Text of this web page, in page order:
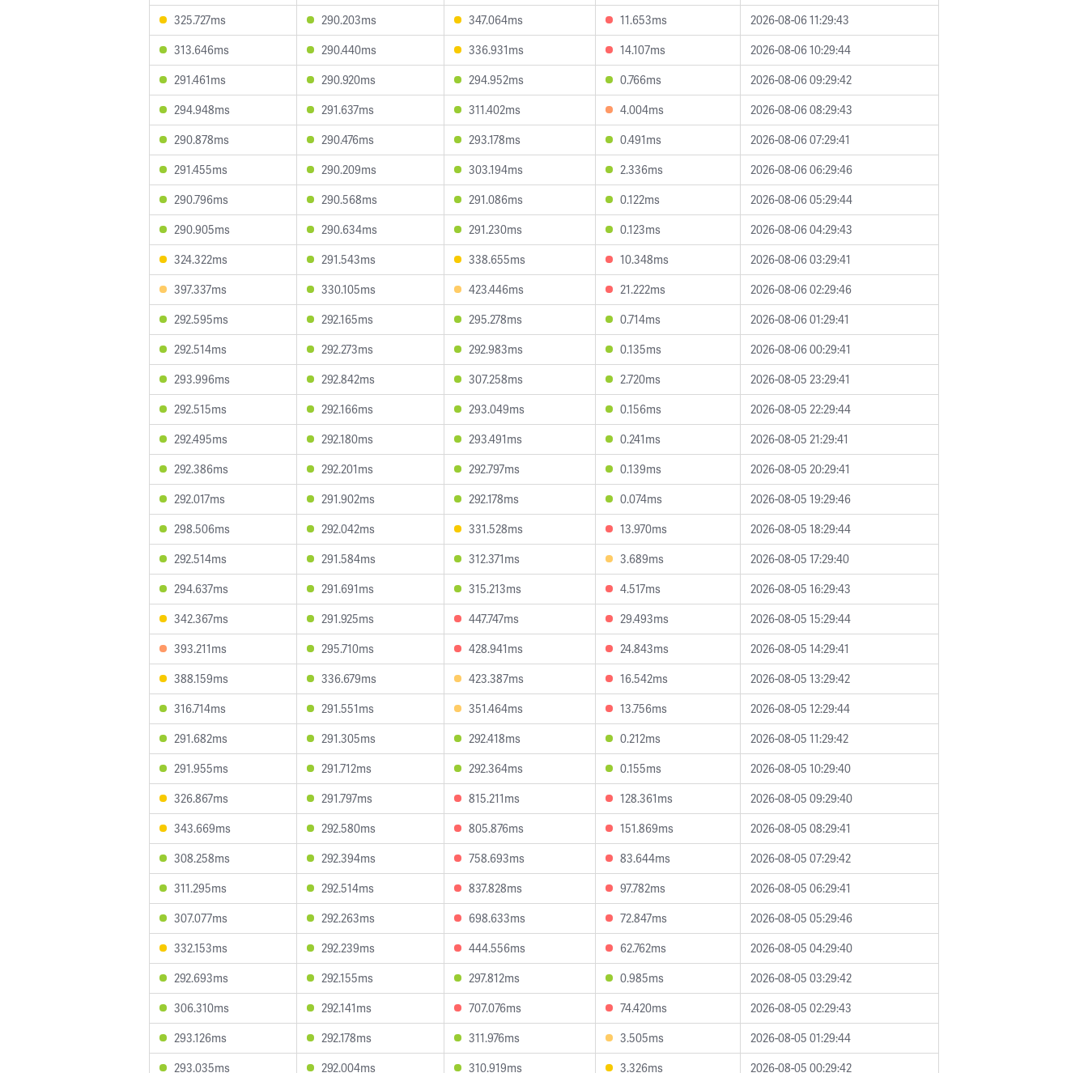
325.727ms
290.203ms 347.064ms 11.653ms
2026-08-06 11:29:43
313.646ms
290.440ms 336.931ms 14.107ms
2026-08-06 10:29:44
291.461ms
290.920ms 294.952ms 0.766ms
2026-08-06 09:29:42
294.948ms
291.637ms 311.402ms 4.004ms
2026-08-06 08:29:43
290.878ms
290.476ms 293.178ms 0.491ms
2026-08-06 07:29:41
291.455ms
290.209ms 303.194ms 2.336ms
2026-08-06 06:29:46
290.796ms
290.568ms 291.086ms 0.122ms
2026-08-06 05:29:44
290.905ms
290.634ms 291.230ms 0.123ms
2026-08-06 04:29:43
324.322ms
291.543ms 338.655ms 10.348ms
2026-08-06 03:29:41
397.337ms
330.105ms 423.446ms 21.222ms
2026-08-06 02:29:46
292.595ms
292.165ms 295.278ms 0.714ms
2026-08-06 01:29:41
292.514ms
292.273ms 292.983ms 0.135ms
2026-08-06 00:29:41
293.996ms
292.842ms 307.258ms 2.720ms
2026-08-05 23:29:41
292.515ms
292.166ms 293.049ms 0.156ms
2026-08-05 22:29:44
292.495ms
292.180ms 293.491ms 0.241ms
2026-08-05 21:29:41
292.386ms
292.201ms 292.797ms 0.139ms
2026-08-05 20:29:41
292.017ms
291.902ms 292.178ms 0.074ms
2026-08-05 19:29:46
298.506ms
292.042ms 331.528ms 13.970ms
2026-08-05 18:29:44
292.514ms
291.584ms 312.371ms 3.689ms
2026-08-05 17:29:40
294.637ms
291.691ms 315.213ms 4.517ms
2026-08-05 16:29:43
342.367ms
291.925ms 447.747ms 29.493ms
2026-08-05 15:29:44
393.211ms
295.710ms 428.941ms 24.843ms
2026-08-05 14:29:41
388.159ms
336.679ms 423.387ms 16.542ms
2026-08-05 13:29:42
316.714ms
291.551ms 351.464ms 13.756ms
2026-08-05 12:29:44
291.682ms
291.305ms 292.418ms 0.212ms
2026-08-05 11:29:42
291.955ms
291.712ms 292.364ms 0.155ms
2026-08-05 10:29:40
326.867ms
291.797ms 815.211ms 128.361ms
2026-08-05 09:29:40
343.669ms
292.580ms 805.876ms 151.869ms
2026-08-05 08:29:41
308.258ms
292.394ms 758.693ms 83.644ms
2026-08-05 07:29:42
311.295ms
292.514ms 837.828ms 97.782ms
2026-08-05 06:29:41
307.077ms
292.263ms 698.633ms 72.847ms
2026-08-05 05:29:46
332.153ms
292.239ms 444.556ms 62.762ms
2026-08-05 04:29:40
292.693ms
292.155ms 297.812ms 0.985ms
2026-08-05 03:29:42
306.310ms
292.141ms 707.076ms 74.420ms
2026-08-05 02:29:43
293.126ms
292.178ms 311.976ms 3.505ms
2026-08-05 01:29:44
293.035ms
292.004ms 310.919ms 3.326ms 2026-08-05 00:29:42